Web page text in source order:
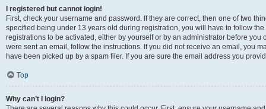
I registered but cannot login!
First, check your username and password. If they are correct, then one of two
specified being under 13 years old during registration, you will have to follow
registrations to be activated, either by yourself or by an administrator before
were sent an email, follow the instructions. If you did not receive an email, you
have been picked up by a spam filer. If you are sure the email address you
Top
Why can’t I login?